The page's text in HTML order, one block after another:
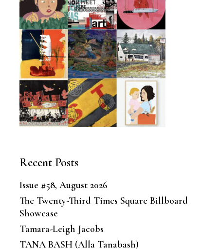
Recent Posts
Issue #58, August 2026
The Twenty-Third Times Square Billboard
Showcase
Tamara-Leigh Jacobs
TANA BASH (Alla Tanabash)